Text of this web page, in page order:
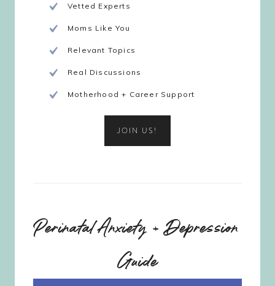
Vetted Experts
Moms Like You
Relevant Topics
Real Discussions
Motherhood + Career Support
JOIN US!
Perinatal Anxiety + Depression
Guide